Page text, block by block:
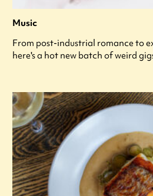
Music
From post-industrial romance to
here's a hot new batch of weird